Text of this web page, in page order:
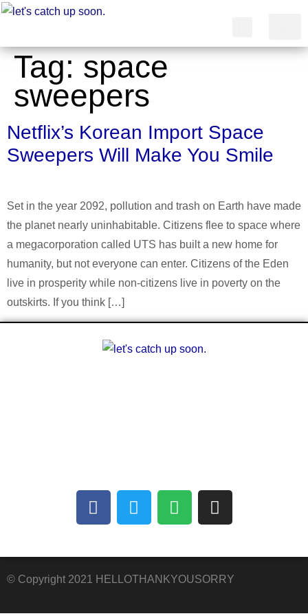
Tag: space
sweepers
Netflix’s Korean Import Space
Sweepers Will Make You Smile
Set in the year 2092, pollution and trash on Earth have made
the planet nearly uninhabitable. Citizens flee to space where
a megacorporation called UTS has built a new home for
humanity, but not everyone can enter. Citizens of the Eden
live in prosperity while non-citizens live in poverty on the
outskirts. If you think […]
© Copyright 2021 HELLOTHANKYOUSORRY